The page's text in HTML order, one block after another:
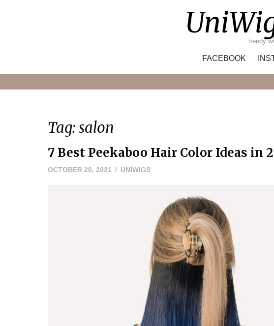
trendy
FACEBOOK
Tag:salon
7 Best Peekaboo Hair Color Ideas in
OCTOBER 20, 2021 NOVEMBER
UNIWIGS